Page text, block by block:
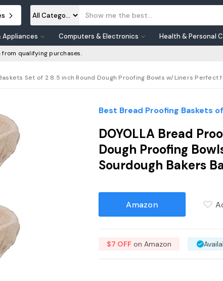
Appliances Computers & Electronics Health & Personal
from qualifying purchases.
Set of 2 8.5 inch Round Dough Proofing Bowls w/Liners Perfect
Best Bread Proofing Baskets
DOYOLLA Bread
Dough Proofing
Sourdough Bakers
Amazon
$7 OFF on Amazon